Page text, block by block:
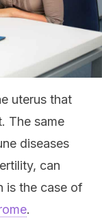
uterus that
The same
diseases
can
is the case of
.